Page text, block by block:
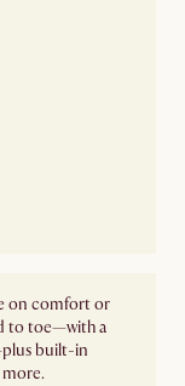
on comfort or
to toe—with a
built-in